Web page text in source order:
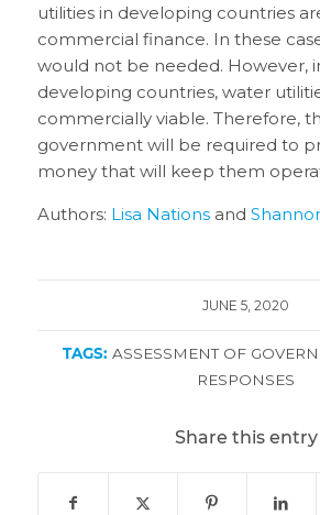
utilities in developing countries
commercial finance. In these
would not be needed. However,
developing countries, water
commercially viable. Therefore,
government will be required to
money that will keep them
Authors: Lisa Nationsand
JUNE 5, 2020
TAGS: ASSESSMENT OF
RESPONSES
Share this entry